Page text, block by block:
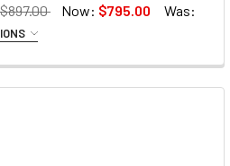
$897.00 Now: $795.00
Was: